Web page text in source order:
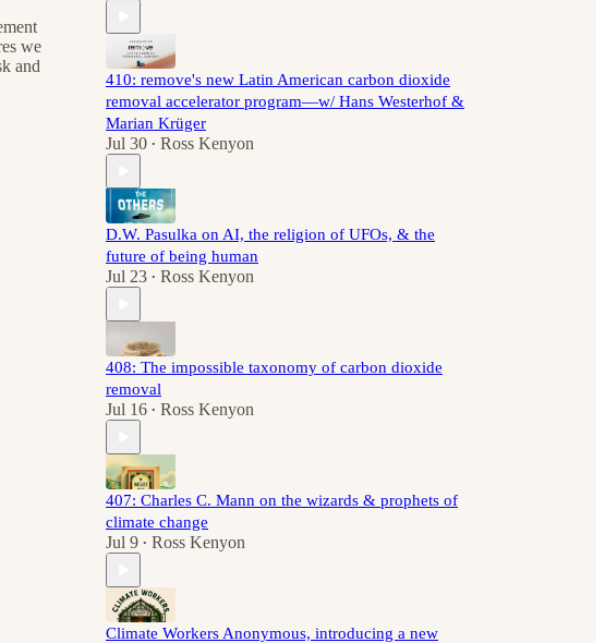
we
and
410: remove's new Latin American carbon dioxide
removal accelerator program—w/ Hans Westerhof &
Marian Krüger
Jul 30 • Ross Kenyon
D.W. Pasulka on AI, the religion of UFOs, & the
future of being human
Jul 23 • Ross Kenyon
408: The impossible taxonomy of carbon dioxide
removal
Jul 16 • Ross Kenyon
407: Charles C. Mann on the wizards & prophets of
climate change
Jul 9 • Ross Kenyon
Climate Workers Anonymous, introducing a new